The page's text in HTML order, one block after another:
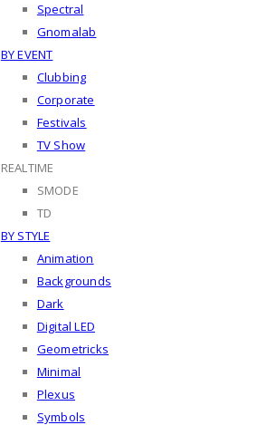
Spectral
Gnomalab
BY EVENT
Clubbing
Corporate
Festivals
TV Show
REALTIME
SMODE
TD
BY STYLE
Animation
Backgrounds
Dark
Digital LED
Geometricks
Minimal
Plexus
Symbols